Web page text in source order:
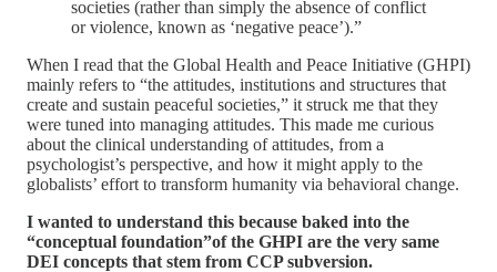
societies (rather than simply the absence of conflict
or violence, known as ‘negative peace’).”
When I read that the Global Health and Peace Initiative (GHPI)
mainly refers to “the attitudes, institutions and structures that
create and sustain peaceful societies,” it struck me that they
were tuned into managing attitudes. This made me curious
about the clinical understanding of attitudes, from a
psychologist’s perspective, and how it might apply to the
globalists’ effort to transform humanity via behavioral change.
I wanted to understand this because baked into the
“conceptual foundation”of the GHPI are the very same
DEI concepts that stem from CCP subversion.